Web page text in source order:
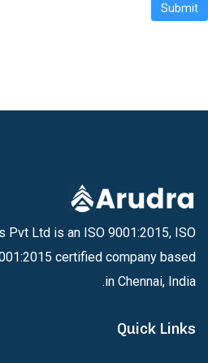
Submit
Pvt Ltd is an ISO 9001:2015, ISO
certified company based
in Chennai, India.
Quick Links